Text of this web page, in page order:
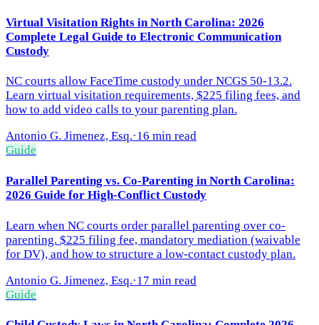
Virtual Visitation Rights in North Carolina: 2026
Complete Legal Guide to Electronic Communication
Custody
NC courts allow FaceTime custody under NCGS 50-13.2.
Learn virtual visitation requirements, $225 filing fees, and
how to add video calls to your parenting plan.
Antonio G. Jimenez, Esq.·16 min read
Guide
Parallel Parenting vs. Co-Parenting in North Carolina:
2026 Guide for High-Conflict Custody
Learn when NC courts order parallel parenting over co-
parenting. $225 filing fee, mandatory mediation (waivable
for DV), and how to structure a low-contact custody plan.
Antonio G. Jimenez, Esq.·17 min read
Guide